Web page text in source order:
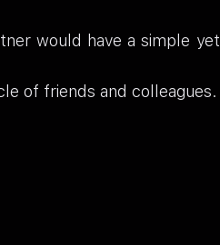
would have a simple yet
of friends and colleagues.